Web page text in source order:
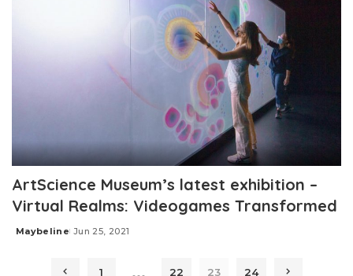
ArtScience Museum’s latest exhibition –
Virtual Realms: Videogames Transformed
Posted
Maybeline Jun 25, 2021
1 22 23 24